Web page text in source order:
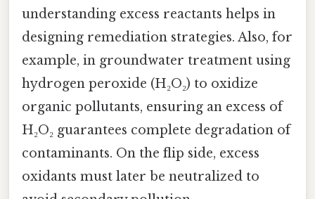
understanding excess reactants helps in
designing remediation strategies. Also, for
example, in groundwater treatment using
hydrogen peroxide (H₂O₂) to oxidize
organic pollutants, ensuring an excess of
H₂O₂ guarantees complete degradation of
contaminants. On the flip side, excess
oxidants must later be neutralized to